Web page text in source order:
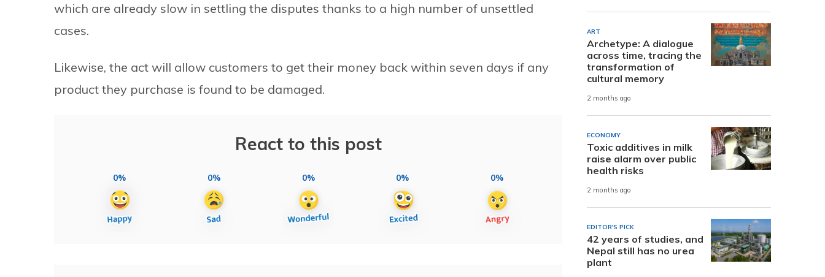
which are already slow in settling the disputes thanks to a high number of unsettled
cases.
Likewise, the act will allow customers to get their money back within seven days if any
product they purchase is found to be damaged.
React to this post
0% 0% 0% 0% 0%
ART
Archetype: A dialogue
across time, tracing the
transformation of
cultural memory
2 months ago
ECONOMY
Toxic additives in milk
raise alarm over public
health risks
2 months ago
EDITOR'S PICK
42 years of studies, and
Nepal still has no urea
plant